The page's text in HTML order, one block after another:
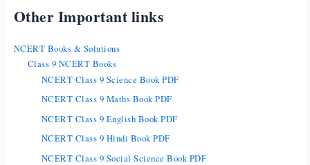
Other Important links
NCERT Books & Solutions
Class 9 NCERT Books
NCERT Class 9 Science Book PDF
NCERT Class 9 Maths Book PDF
NCERT Class 9 English Book PDF
NCERT Class 9 Hindi Book PDF
NCERT Class 9 Social Science Book PDF